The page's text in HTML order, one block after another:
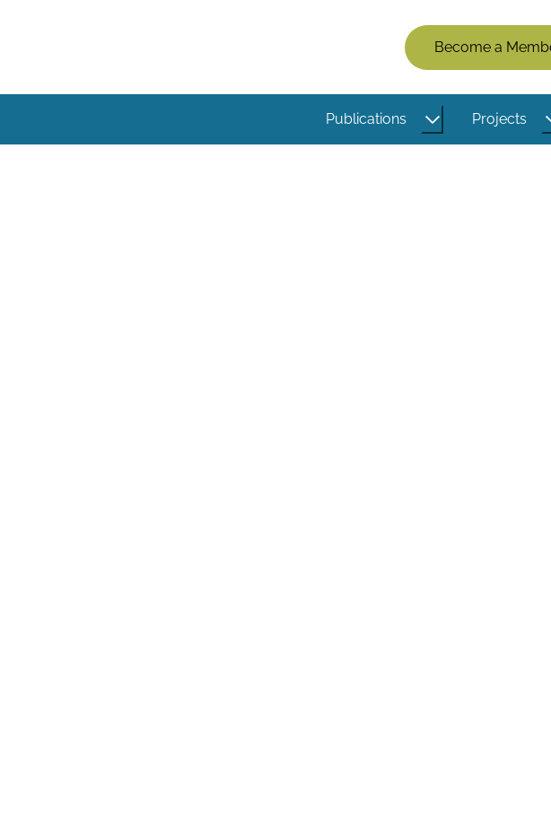
Members
Menu
(Logged
Out)
Become a
Publications Projects